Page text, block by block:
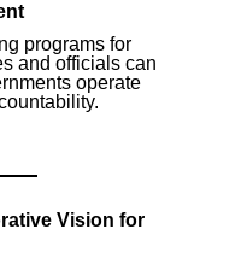
programs for
and officials can
operate
Vision for